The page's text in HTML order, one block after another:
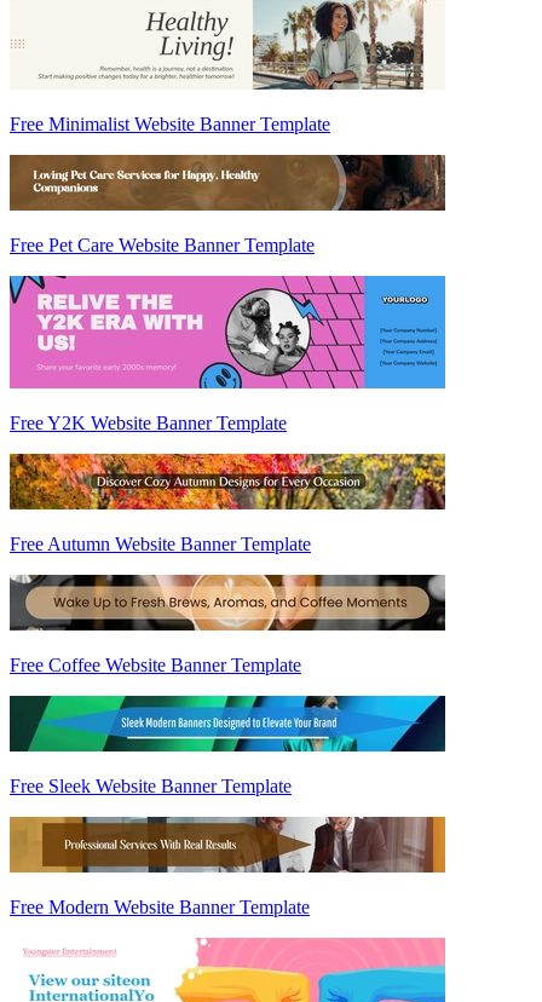
Free Minimalist Website Banner Template
Free Pet Care Website Banner Template
Free Y2K Website Banner Template
Free Autumn Website Banner Template
Free Coffee Website Banner Template
Free Sleek Website Banner Template
Free Modern Website Banner Template